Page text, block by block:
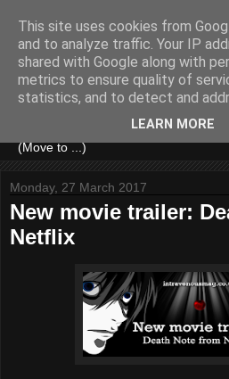
Monday, 27 March 2017
New movie trailer:
Netflix
This site uses cookies from
and to analyze traffic. Your IP
shared with Google along with
metrics to ensure quality of
statistics, and to detect and
LEARN MORE